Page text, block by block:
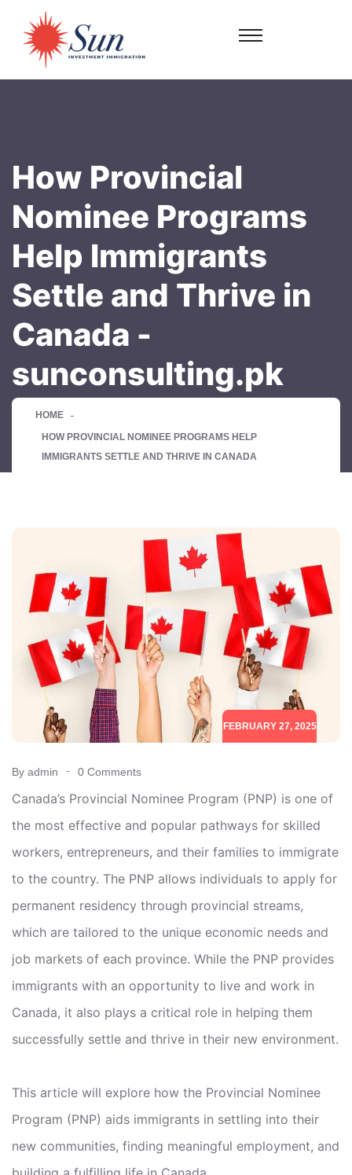
How Provincial
Nominee Programs
Help Immigrants
Settle and Thrive in
Canada -
sunconsulting.pk
HOME
HOW PROVINCIAL NOMINEE PROGRAMS HELP
IMMIGRANTS SETTLE AND THRIVE IN CANADA
FEBRUARY 27, 2025
By admin 0 Comments
Canada’s Provincial Nominee Program (PNP) is one of
the most effective and popular pathways for skilled
workers, entrepreneurs, and their families to immigrate
to the country. The PNP allows individuals to apply for
permanent residency through provincial streams,
which are tailored to the unique economic needs and
job markets of each province. While the PNP provides
immigrants with an opportunity to live and work in
Canada, it also plays a critical role in helping them
successfully settle and thrive in their new environment.
This article will explore how the Provincial Nominee
Program (PNP) aids immigrants in settling into their
new communities, finding meaningful employment, and